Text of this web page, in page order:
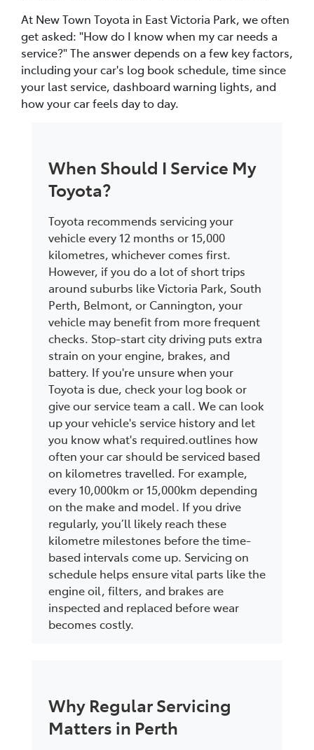
At New Town Toyota in East Victoria Park, we often
get asked: "How do I know when my car needs a
service?" The answer depends on a few key factors,
including your car's log book schedule, time since
your last service, dashboard warning lights, and
how your car feels day to day.
When Should I Service My
Toyota?
Toyota recommends servicing your
vehicle every 12 months or 15,000
kilometres, whichever comes first.
However, if you do a lot of short trips
around suburbs like Victoria Park, South
Perth, Belmont, or Cannington, your
vehicle may benefit from more frequent
checks. Stop-start city driving puts extra
strain on your engine, brakes, and
battery. If you're unsure when your
Toyota is due, check your log book or
give our service team a call. We can look
up your vehicle's service history and let
you know what's required.outlines how
often your car should be serviced based
on kilometres travelled. For example,
every 10,000km or 15,000km depending
on the make and model. If you drive
regularly, you’ll likely reach these
kilometre milestones before the time-
based intervals come up. Servicing on
schedule helps ensure vital parts like the
engine oil, filters, and brakes are
inspected and replaced before wear
becomes costly.
Why Regular Servicing
Matters in Perth